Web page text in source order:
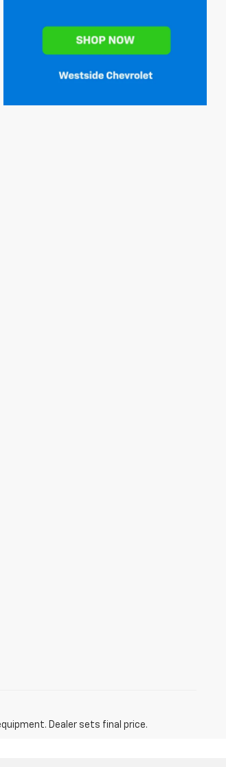
Dealer sets final price.